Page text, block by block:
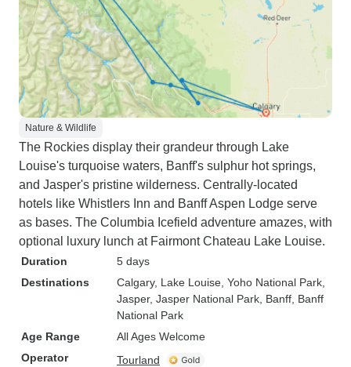
Nature & Wildlife
The Rockies display their grandeur through Lake
Louise's turquoise waters, Banff's sulphur hot springs,
and Jasper's pristine wilderness. Centrally-located
hotels like Whistlers Inn and Banff Aspen Lodge serve
as bases. The Columbia Icefield adventure amazes, with
optional luxury lunch at Fairmont Chateau Lake Louise.
Duration
5 days
Destinations
Calgary, Lake Louise , Yoho National Park
Jasper, Jasper National Park , Banff , Banff
National Park
Age Range
All Ages Welcome
Operator
Tourland